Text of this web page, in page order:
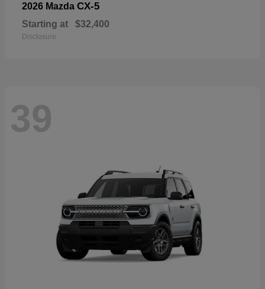
2026 Mazda CX-5
Starting at $32,400
Disclosure
39